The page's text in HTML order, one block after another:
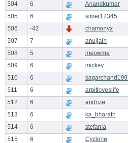
504
6 Anandkumar
505
6 simer12345
506
-42
chamonyx
507
7 anujjain
508
5
meowme
509
6
mickey
510
6
511
6 arpitloveslife
512
6 andrize
513
6 ka_bharath
514
6 stefania
515
6 Cyclone